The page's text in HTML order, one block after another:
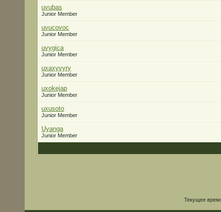
uvubas
Junior Member
uvucovoc
Junior Member
uvygica
Junior Member
uxaxyvyry
Junior Member
uxokejap
Junior Member
uxusoto
Junior Member
Uyanga
Junior Member
Текущее